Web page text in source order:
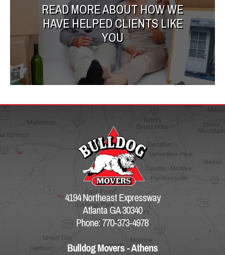
READ MORE ABOUT HOW WE
HAVE HELPED CLIENTS LIKE
YOU
4194 Northeast Expressway
Atlanta GA 30340
Phone: 770-373-4978
Bulldog Movers - Athens